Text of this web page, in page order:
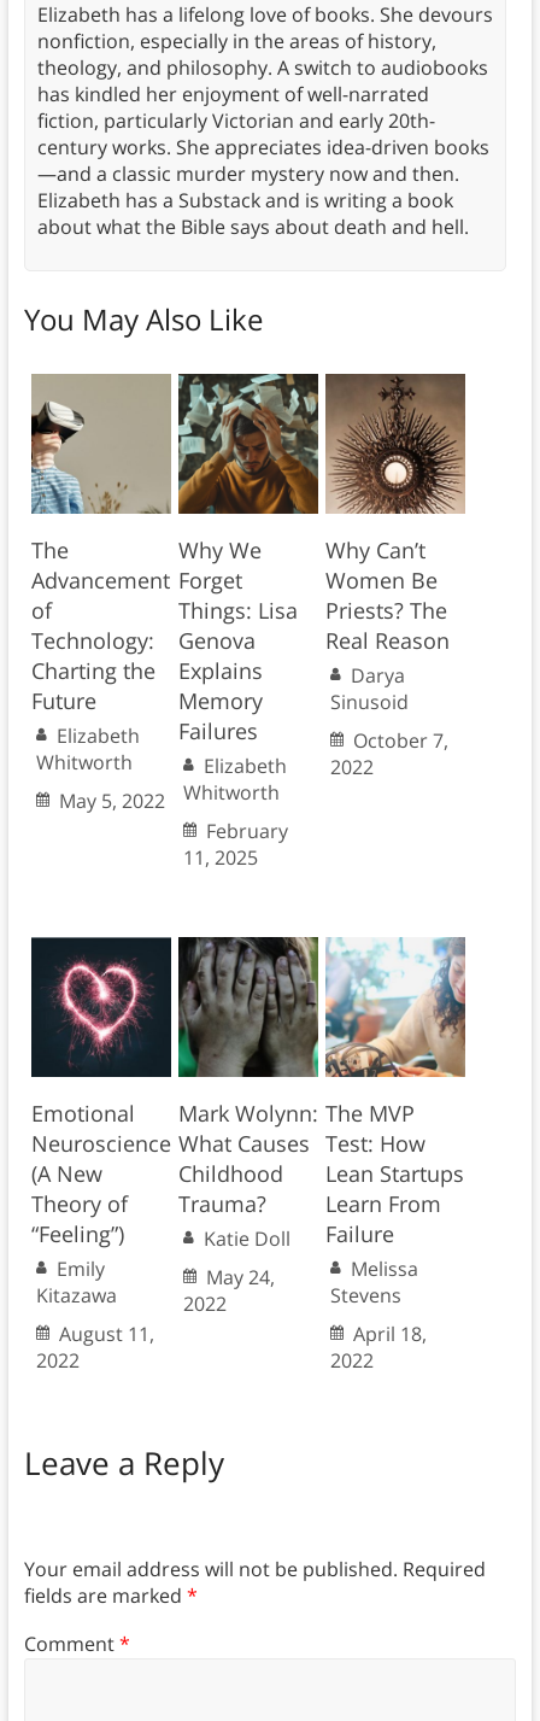
Elizabeth has a lifelong love of books. She devours
nonfiction, especially in the areas of history,
theology, and philosophy. A switch to audiobooks
has kindled her enjoyment of well-narrated
fiction, particularly Victorian and early 20th-
century works. She appreciates idea-driven books
—and a classic murder mystery now and then.
Elizabeth has a Substack and is writing a book
about what the Bible says about death and hell.
You May Also Like
The
Advancement
of
Technology:
Charting the
Future
Elizabeth
Whitworth
May 5, 2022
Why We
Forget
Things: Lisa
Genova
Explains
Memory
Failures
Elizabeth
Whitworth
February
11, 2025
Why Can’t
Women Be
Priests? The
Real Reason
Darya
Sinusoid
October 7,
2022
Emotional
Neuroscience
(A New
Theory of
“Feeling”)
Emily
Kitazawa
August 11,
2022
Mark Wolynn:
What Causes
Childhood
Trauma?
Katie Doll
May 24,
2022
The MVP
Test: How
Lean Startups
Learn From
Failure
Melissa
Stevens
April 18,
2022
Leave a Reply
Your email address will not be published. Required
fields are marked *
Comment*